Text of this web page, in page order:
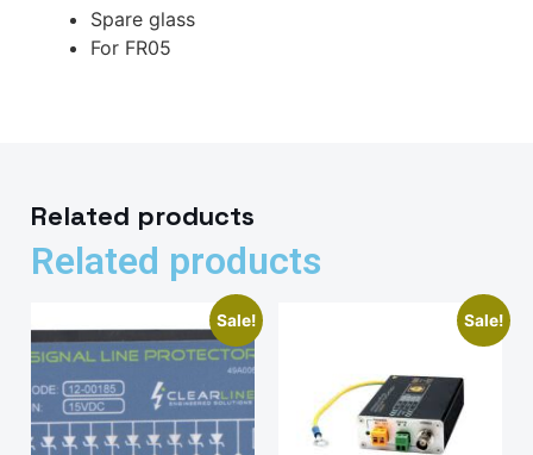
Spare glass
For FR05
Related products
Related products
Sale! Sale!